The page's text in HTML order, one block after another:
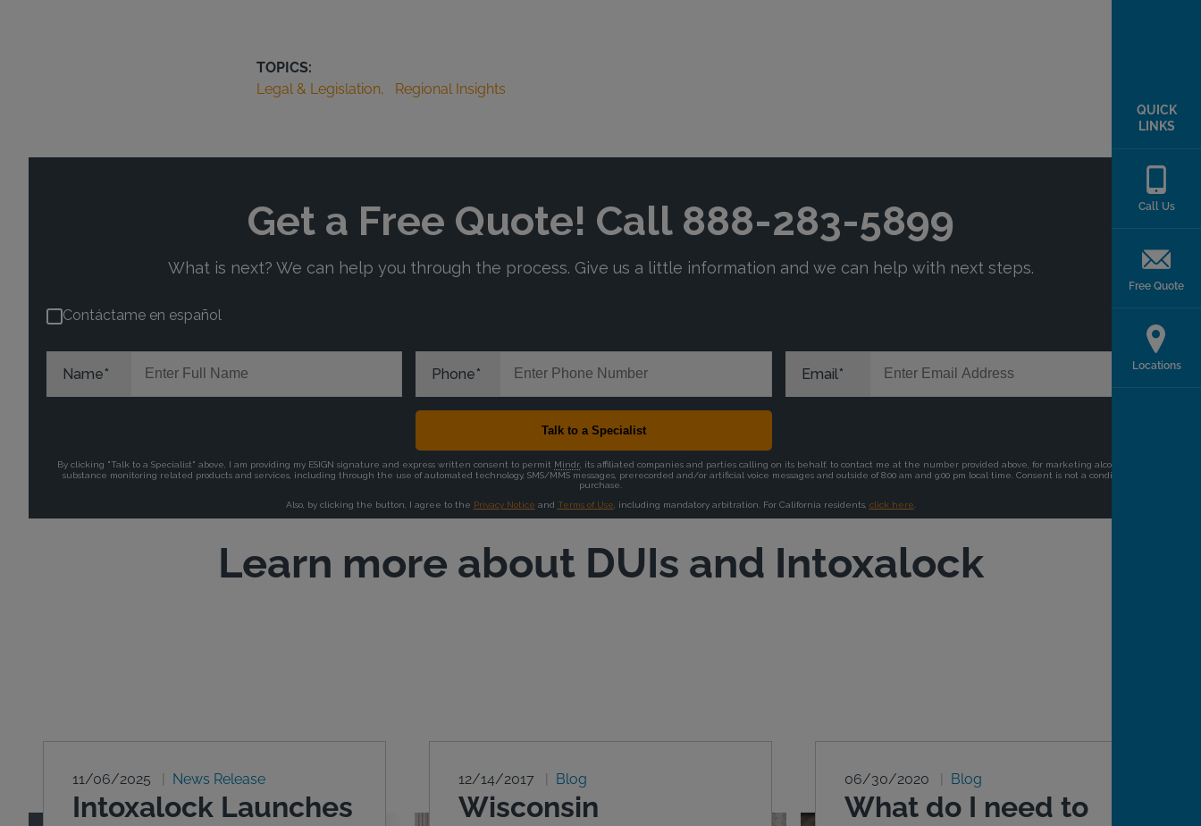
TOPICS:
Legal & Legislation
Regional Insights
Learn more about DUIs and Intoxalock
11/06/2025 News Release
Intoxalock Launches
12/14/2017 Blog
Wisconsin
06/30/2020 Blog
What do I need to
QUICK
LINKS
Call Us
Free Quote
Locations